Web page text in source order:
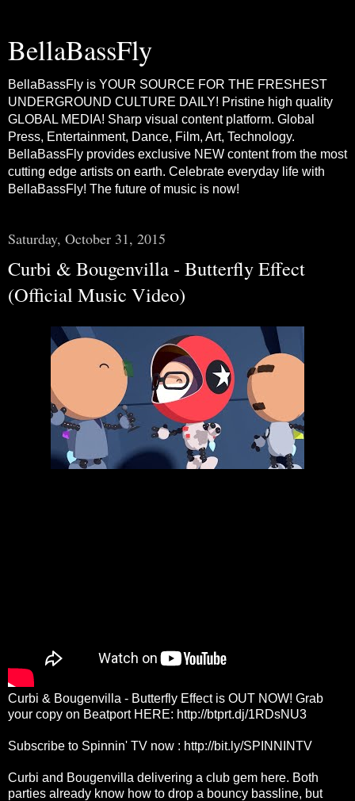
BellaBassFly
BellaBassFly is YOUR SOURCE FOR THE FRESHEST
UNDERGROUND CULTURE DAILY! Pristine high quality
GLOBAL MEDIA! Sharp visual content platform. Global
Press, Entertainment, Dance, Film, Art, Technology.
BellaBassFly provides exclusive NEW content from the most
cutting edge artists on earth. Celebrate everyday life with
BellaBassFly! The future of music is now!
Saturday, October 31, 2015
Curbi & Bougenvilla - Butterfly Effect
(Official Music Video)
Curbi & Bougenvilla - Butterfly Effect is OUT NOW! Grab
your copy on Beatport HERE: http://btprt.dj/1RDsNU3
Subscribe to Spinnin' TV now : http://bit.ly/SPINNINTV
Curbi and Bougenvilla delivering a club gem here. Both
parties already know how to drop a bouncy bassline, but